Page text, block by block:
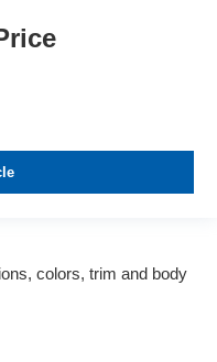
colors, trim and body